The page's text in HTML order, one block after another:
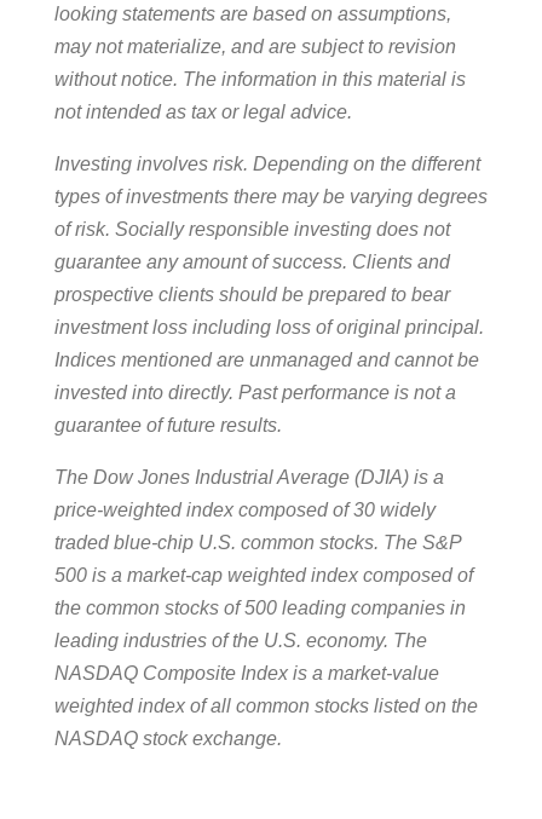
looking statements are based on assumptions,
may not materialize, and are subject to revision
without notice. The information in this material is
not intended as tax or legal advice.
Investing involves risk. Depending on the different
types of investments there may be varying degrees
of risk. Socially responsible investing does not
guarantee any amount of success. Clients and
prospective clients should be prepared to bear
investment loss including loss of original principal.
Indices mentioned are unmanaged and cannot be
invested into directly. Past performance is not a
guarantee of future results.
The Dow Jones Industrial Average (DJIA) is a
price-weighted index composed of 30 widely
traded blue-chip U.S. common stocks. The S&P
500 is a market-cap weighted index composed of
the common stocks of 500 leading companies in
leading industries of the U.S. economy. The
NASDAQ Composite Index is a market-value
weighted index of all common stocks listed on the
NASDAQ stock exchange.